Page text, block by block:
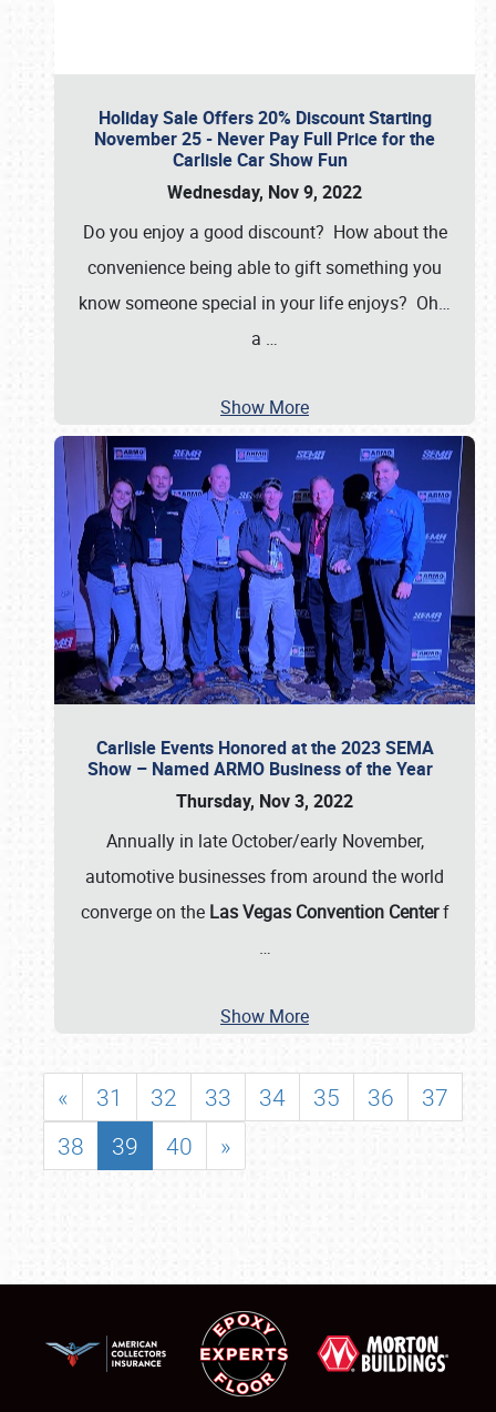
Holiday Sale Offers 20% Discount Starting
November 25 - Never Pay Full Price for the
Carlisle Car Show Fun
Wednesday, Nov 9, 2022
Do you enjoy a good discount? How about the
convenience being able to gift something you
know someone special in your life enjoys? Oh…
a …
Show More
Carlisle Events Honored at the 2023 SEMA
Show – Named ARMO Business of the Year
Thursday, Nov 3, 2022
Annually in late October/early November,
automotive businesses from around the world
converge on the Las Vegas Convention Centerf
…
Show More
« 31 32 33 34 35 36
37
38
39 40 »